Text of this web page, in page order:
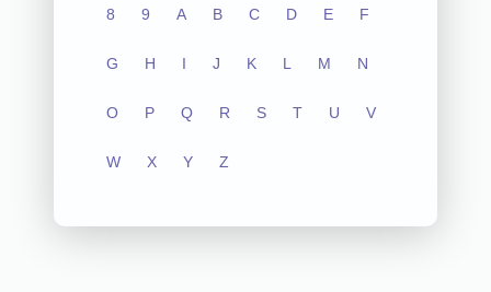
8 9 A B C D E F
G H I J K L M N
O P Q R S T U V
W X Y Z